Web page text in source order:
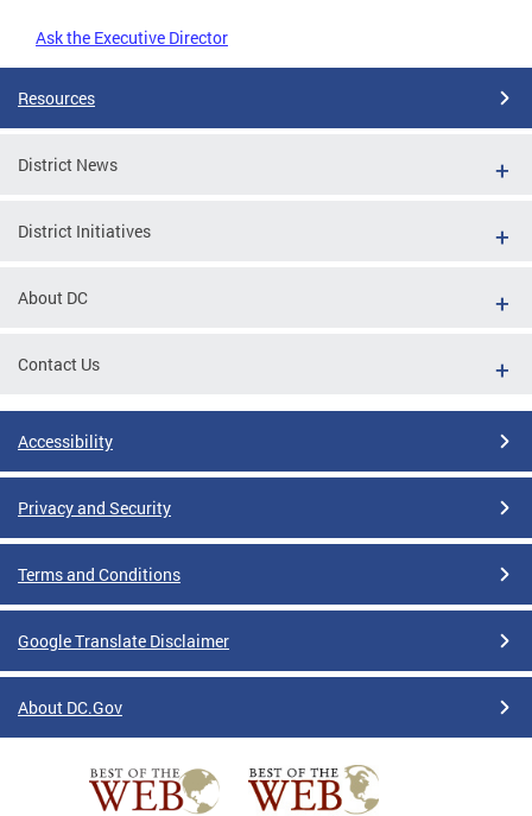
Ask the Executive Director
Resources
District News
District Initiatives
About DC
Contact Us
Accessibility
Privacy and Security
Terms and Conditions
Google Translate Disclaimer
About DC.Gov